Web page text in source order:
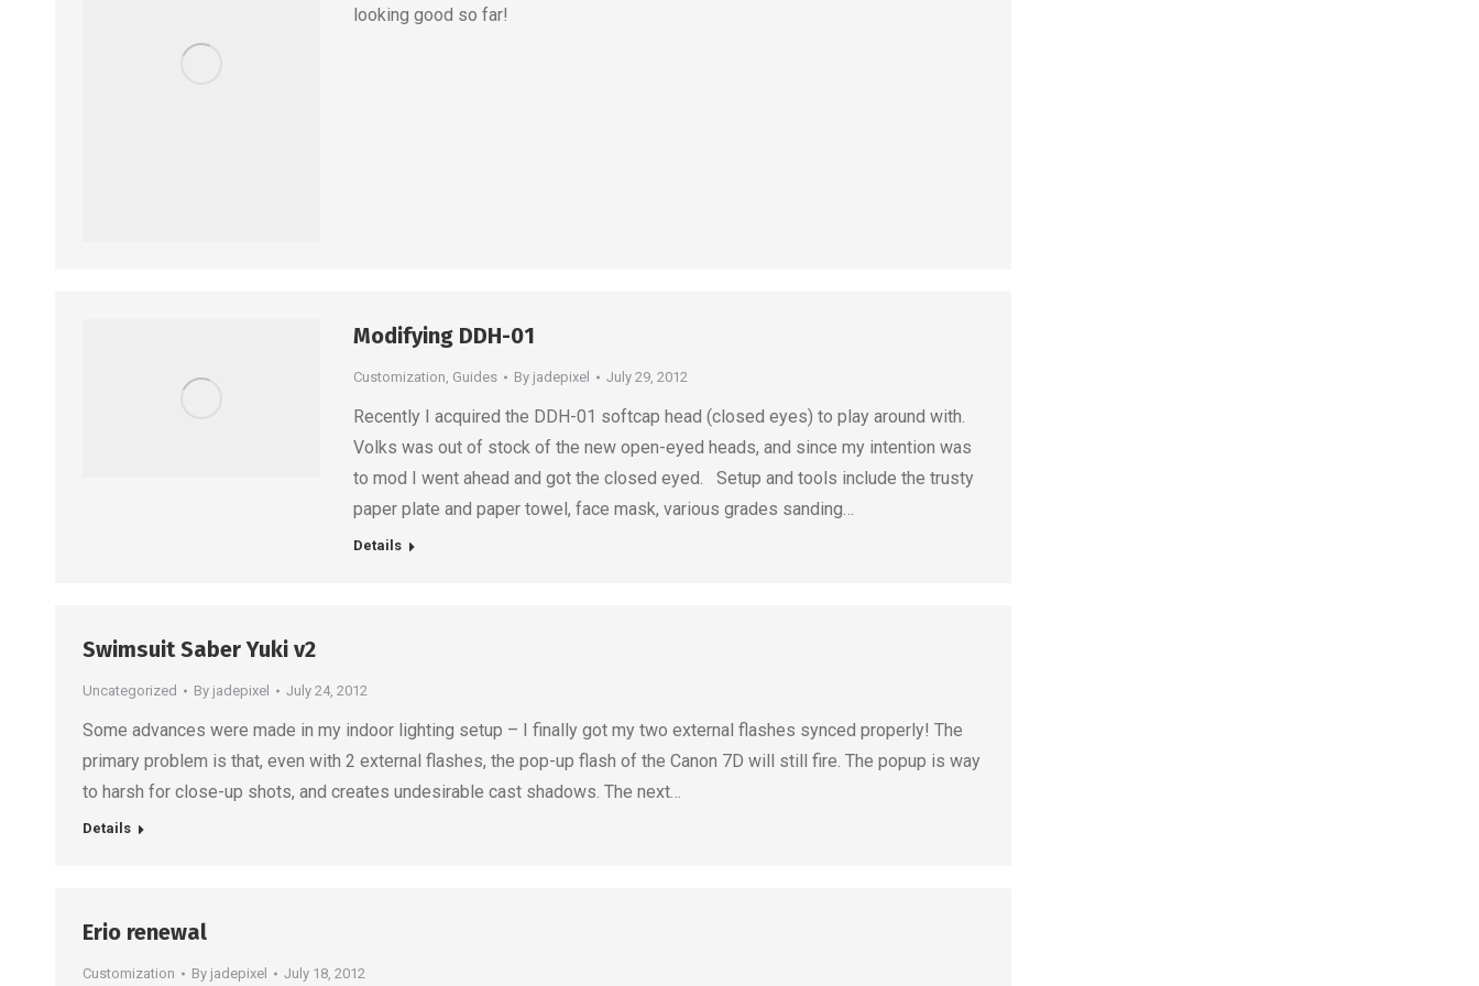
looking good so far!
Modifying DDH-01
Customization, Guides By jadepixel July 29, 2012
Recently I acquired the DDH-01 softcap head (closed eyes) to play around with.
Volks was out of stock of the new open-eyed heads, and since my intention was
to mod I went ahead and got the closed eyed. Setup and tools include the trusty
paper plate and paper towel, face mask, various grades sanding…
Details
Swimsuit Saber Yuki v2
Uncategorized By jadepixel July 24, 2012
Some advances were made in my indoor lighting setup – I finally got my two external flashes synced properly! The
primary problem is that, even with 2 external flashes, the pop-up flash of the Canon 7D will still fire. The popup is way
to harsh for close-up shots, and creates undesirable cast shadows. The next…
Details
Erio renewal
Customization By jadepixel July 18, 2012